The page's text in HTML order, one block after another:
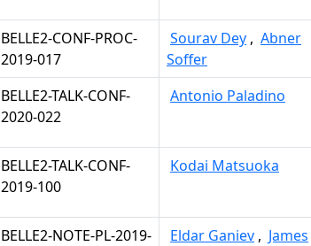
BELLE2-CONF-PROC-
2019-017
Sourav Dey , Abner
Soffer
BELLE2-TALK-CONF-
2020-022
Antonio Paladino
BELLE2-TALK-CONF-
2019-100
Kodai Matsuoka
BELLE2-NOTE-PL-2019-
Eldar Ganiev , James